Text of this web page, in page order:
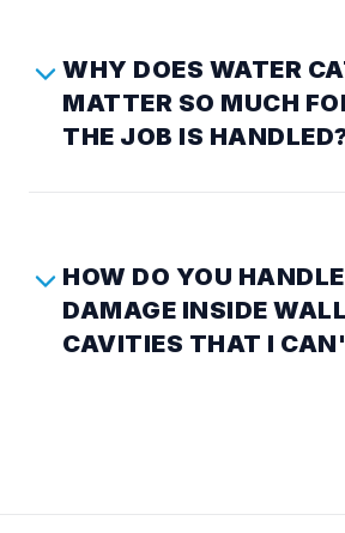
WHY DOES WATER
MATTER SO MUCH
THE JOB IS
HOW DO YOU
DAMAGE INSIDE WALL
CAVITIES THAT I